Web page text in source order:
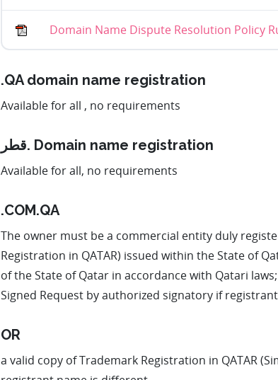
Domain Name Dispute Resolution Policy
.QA domain name registration
Available for all , no requirements
قطر. Domain name registration
Available for all, no requirements
.COM.QA
The owner must be a commercial entity duly
Registration in QATAR) issued within the State of
of the State of Qatar in accordance with Qatari laws;
Signed Request by authorized signatory if
OR
a valid copy of Trademark Registration in QATAR